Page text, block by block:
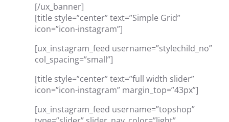
[/ux_banner]
[title style=”center” text=”Simple Grid”
icon=”icon-instagram”]
[ux_instagram_feed username=”stylechild_no”
col_spacing=”small”]
[title style=”center” text=”full width slider”
icon=”icon-instagram” margin_top=”43px”]
[ux_instagram_feed username=”topshop”